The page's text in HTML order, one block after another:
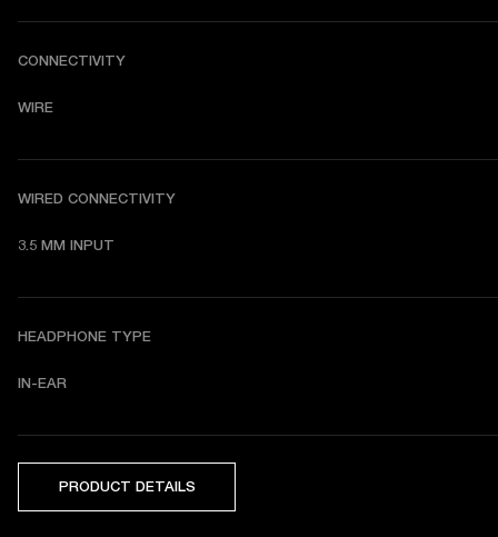
CONNECTIVITY
WIRE
WIRED CONNECTIVITY
3.5 MM INPUT
HEADPHONE TYPE
IN-EAR
PRODUCT DETAILS